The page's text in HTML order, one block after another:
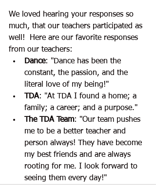
We loved hearing your responses so
much, that our teachers participated as
well!  Here are our favorite responses
from our teachers:
Dance: "Dance has been the
constant, the passion, and the
literal love of my being!"
TDA: "At TDA I found a home; a
family; a career; and a purpose."
The TDA Team: "Our team pushes
me to be a better teacher and
person always! They have become
my best friends and are always
rooting for me. I look forward to
seeing them every day!"